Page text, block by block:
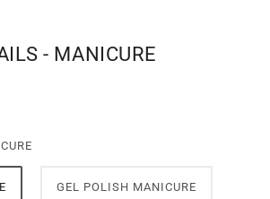
- MANICURE
GEL POLISH MANICURE